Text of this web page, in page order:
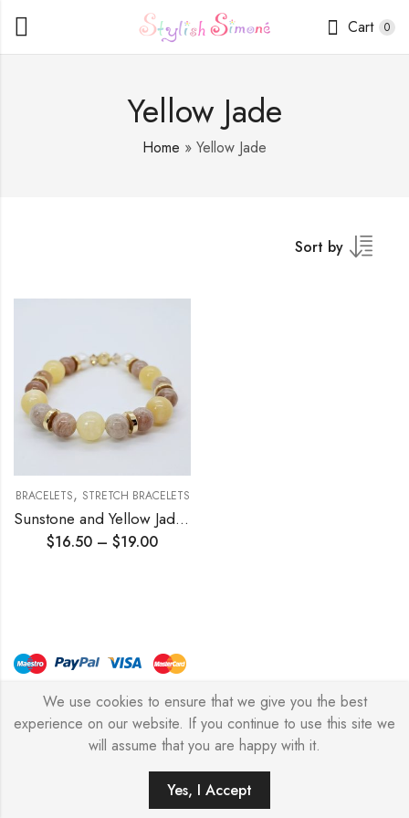
Cart 0
Yellow Jade
Home » Yellow Jade
Sort by
BRACELETS, STRETCH BRACELETS
Sunstone and Yellow Jade Stretch Bracelet
$16.50 – $19.00
© Copyright 2026 – Stylish Simone
SEARCH
We use cookies to ensure that we give you the best
experience on our website. If you continue to use this site we
will assume that you are happy with it.
Yes, I Accept